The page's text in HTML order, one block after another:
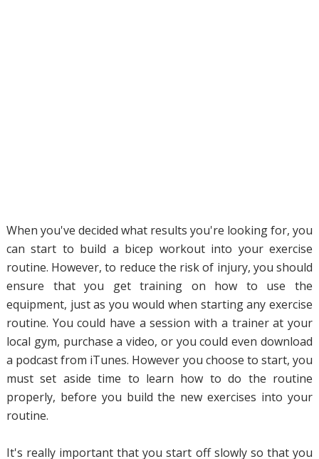
When you've decided what results you're looking for, you
can start to build a bicep workout into your exercise
routine. However, to reduce the risk of injury, you should
ensure that you get training on how to use the
equipment, just as you would when starting any exercise
routine. You could have a session with a trainer at your
local gym, purchase a video, or you could even download
a podcast from iTunes. However you choose to start, you
must set aside time to learn how to do the routine
properly, before you build the new exercises into your
routine.
It's really important that you start off slowly so that you